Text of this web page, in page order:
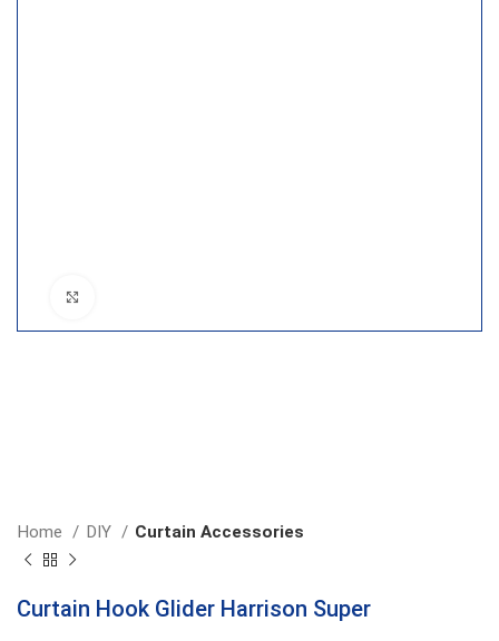
Home DIY Curtain Accessories
Curtain Hook Glider Harrison Super